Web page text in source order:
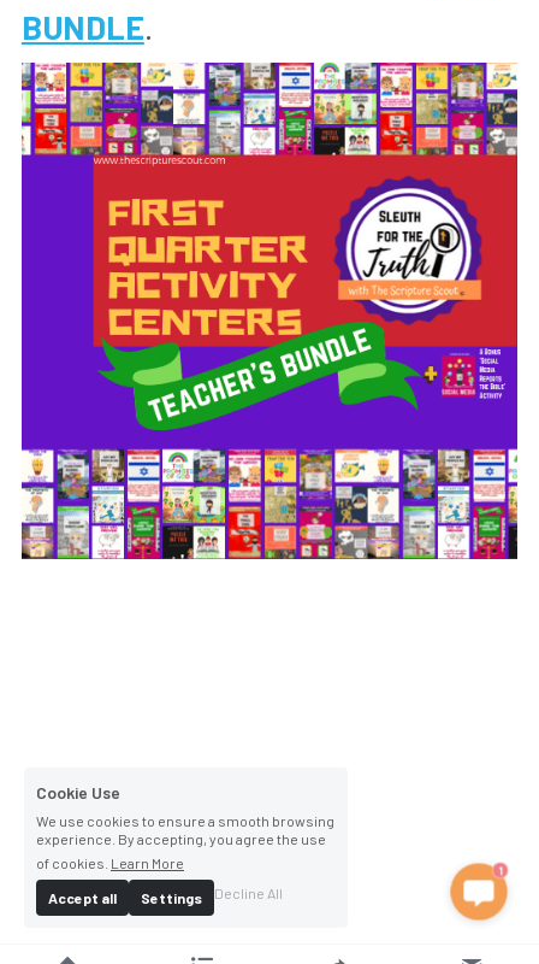
BUNDLE.
Cookie Use
We use cookies to ensure a smooth browsing
experience. By accepting, you agree the use
of cookies. Learn More
Accept all Settings Decline All
1